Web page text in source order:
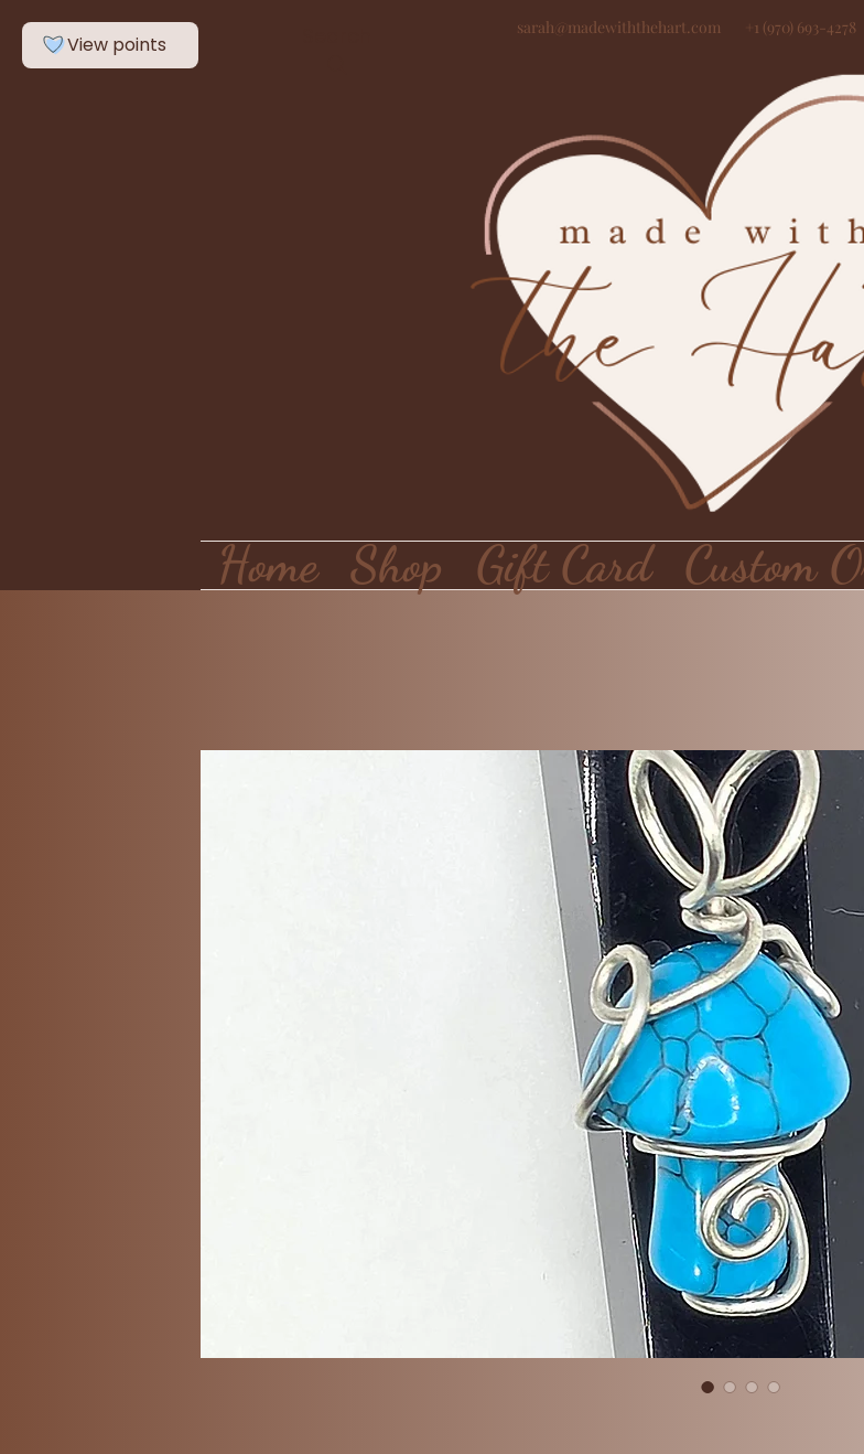
View points
sarah@madewiththehart.com +1 (970) 693-4278
Home Shop Gift Card Custom